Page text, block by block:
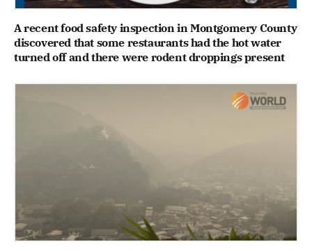
A recent food safety inspection in Montgomery County
discovered that some restaurants had the hot water
turned off and there were rodent droppings present